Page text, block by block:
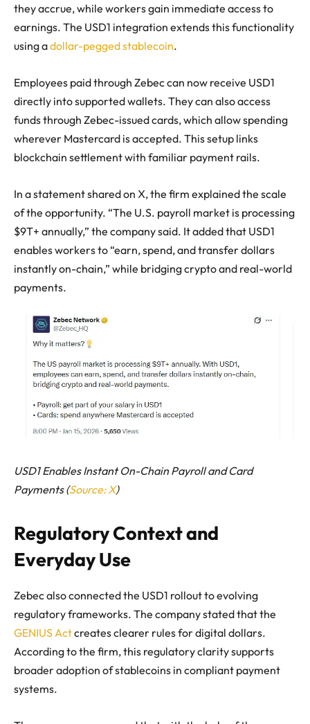
they accrue, while workers gain immediate access to
earnings. The USD1 integration extends this functionality
using adollar-pegged stablecoin.
Employees paid through Zebec can now receive USD1
directly into supported wallets. They can also access
funds through Zebec-issued cards, which allow spending
wherever Mastercard is accepted. This setup links
blockchain settlement with familiar payment rails.
In a statement shared on X, the firm explained the scale
of the opportunity. “The U.S. payroll market is processing
$9T+ annually,” the company said. It added that USD1
enables workers to “earn, spend, and transfer dollars
instantly on-chain,” while bridging crypto and real-world
payments.
USD1 Enables Instant On-Chain Payroll and Card
Payments (Source: X)
Regulatory Context and
Everyday Use
Zebec also connected the USD1 rollout to evolving
regulatory frameworks. The company stated that the
GENIUS Actcreates clearer rules for digital dollars.
According to the firm, this regulatory clarity supports
broader adoption of stablecoins in compliant payment
systems.